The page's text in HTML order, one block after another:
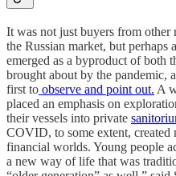
It was not just buyers from
the Russian market, but perhaps
emerged as a byproduct of both
brought about by the pandemic,
first to observe and point out. A
placed an emphasis on
their vessels into private
COVID, to some extent, created
financial worlds. Young people
a new way of life that was